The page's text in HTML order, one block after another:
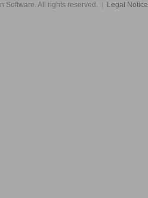
Software. All rights reserved. Legal